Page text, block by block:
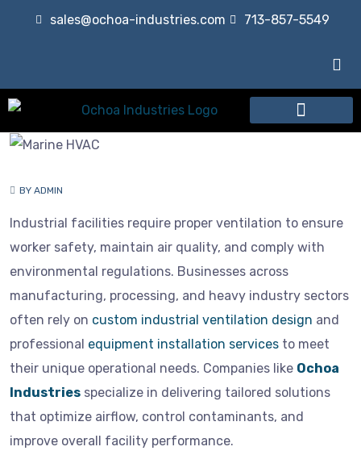
sales@ochoa-industries.com 713-857-5549
BY ADMIN
Industrial facilities require proper ventilation to ensure
worker safety, maintain air quality, and comply with
environmental regulations. Businesses across
manufacturing, processing, and heavy industry sectors
often rely on custom industrial ventilation design and
professional equipment installation services to meet
their unique operational needs. Companies like Ochoa
Industries specialize in delivering tailored solutions
that optimize airflow, control contaminants, and
improve overall facility performance.